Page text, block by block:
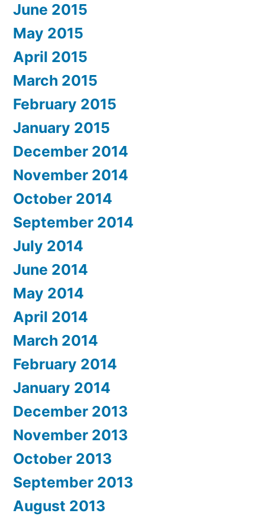
June 2015
May 2015
April 2015
March 2015
February 2015
January 2015
December 2014
November 2014
October 2014
September 2014
July 2014
June 2014
May 2014
April 2014
March 2014
February 2014
January 2014
December 2013
November 2013
October 2013
September 2013
August 2013